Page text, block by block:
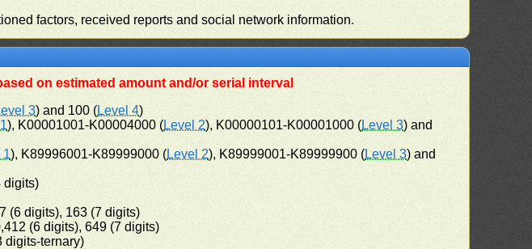
factors, received reports and social network information.
on estimated amount and/or serial interval
3) and 100 (Level 4)
), K00001001-K00004000 (Level 2), K00000101-K00001000 (Level 3) and
1), K89996001-K89999000 (Level 2), K89999001-K89999900 (Level 3) and
digits)
(6 digits), 163 (7 digits)
(6 digits), 649 (7 digits)
digits-ternary)